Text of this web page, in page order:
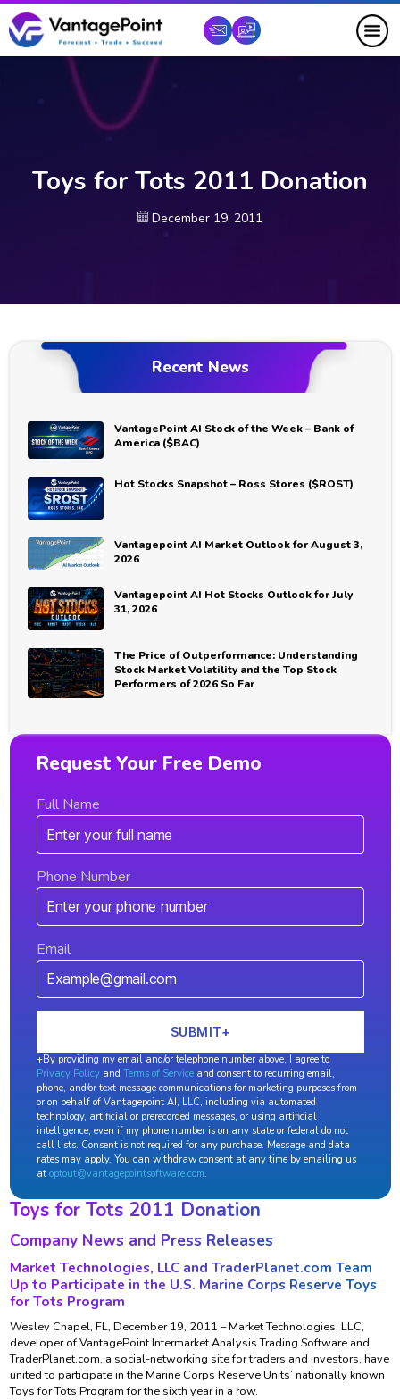
Toys for Tots 2011 Donation
December 19, 2011
Recent News
VantagePoint AI Stock of the Week – Bank of
America ($BAC)
Hot Stocks Snapshot – Ross Stores ($ROST)
Vantagepoint AI Market Outlook for August 3,
2026
Vantagepoint AI Hot Stocks Outlook for July
31, 2026
The Price of Outperformance: Understanding
Stock Market Volatility and the Top Stock
Performers of 2026 So Far
Request Your Free Demo
Full Name
Phone Number
Email
+By providing my email and/or telephone number above, I agree to
Privacy Policyand Terms of Serviceand consent to recurring email,
phone, and/or text message communications for marketing purposes from
or on behalf of Vantagepoint AI, LLC, including via automated
technology, artificial or prerecorded messages, or using artificial
intelligence, even if my phone number is on any state or federal do not
call lists. Consent is not required for any purchase. Message and data
rates may apply. You can withdraw consent at any time by emailing us
at optout@vantagepointsoftware.com.
Toys for Tots 2011 Donation
Company News and Press Releases
Market Technologies, LLC and TraderPlanet.com Team
Up to Participate in the U.S. Marine Corps Reserve Toys
for Tots Program
Wesley Chapel, FL, December 19, 2011 – Market Technologies, LLC,
developer of VantagePoint Intermarket Analysis Trading Software and
TraderPlanet.com, a social-networking site for traders and investors, have
united to participate in the Marine Corps Reserve Units’ nationally known
Toys for Tots Program for the sixth year in a row.